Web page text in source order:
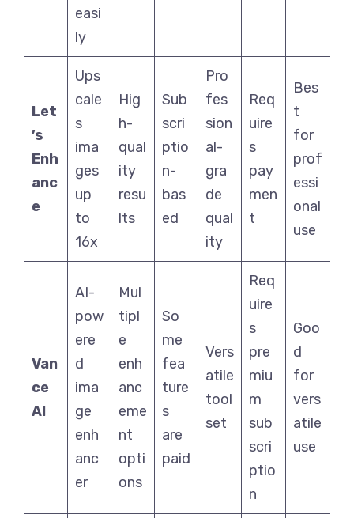
easi
ly
Let
’s
Enh
anc
e
Ups
cale
s
ima
ges
up
to
16x
Hig
h-
qual
ity
resu
lts
Sub
scri
ptio
n-
bas
ed
Pro
fes
sion
al-
gra
de
qual
ity
Req
uire
s
pay
men
t
Bes
t
for
prof
essi
onal
use
Van
ce
AI
AI-
pow
ere
d
ima
ge
enh
anc
er
Mul
tipl
e
enh
anc
eme
nt
opti
ons
So
me
fea
ture
s
are
paid
Vers
atile
tool
set
Req
uire
s
pre
miu
m
sub
scri
ptio
n
Goo
d
for
vers
atile
use